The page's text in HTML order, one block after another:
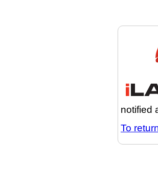
notified
To